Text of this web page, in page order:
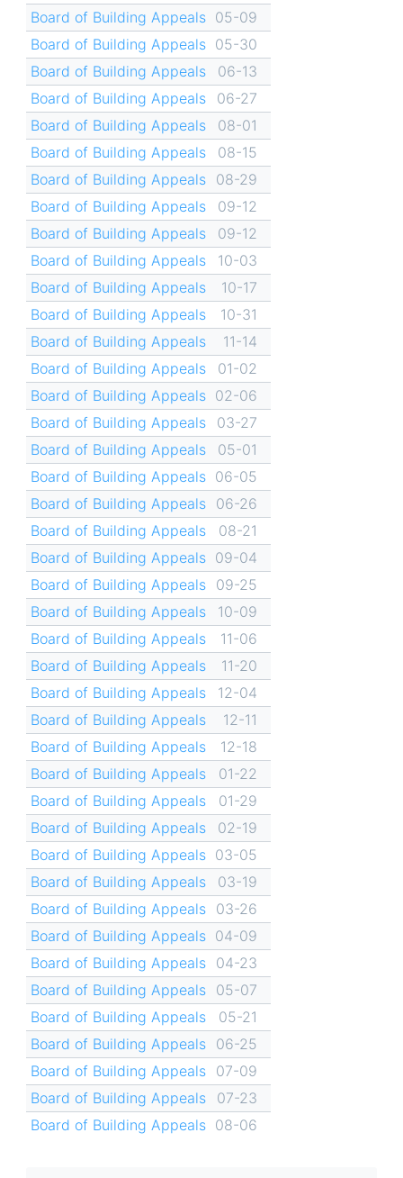
Board of Building Appeals 05-09
Board of Building Appeals 05-30
Board of Building Appeals
06-13
Board of Building Appeals
06-27
Board of Building Appeals
08-01
Board of Building Appeals
08-15
Board of Building Appeals
08-29
Board of Building Appeals
09-12
Board of Building Appeals
09-12
Board of Building Appeals
10-03
Board of Building Appeals
10-17
Board of Building Appeals
10-31
Board of Building Appeals
11-14
Board of Building Appeals
01-02
Board of Building Appeals 02-06
Board of Building Appeals
03-27
Board of Building Appeals
05-01
Board of Building Appeals 06-05
Board of Building Appeals
06-26
Board of Building Appeals
08-21
Board of Building Appeals 09-04
Board of Building Appeals
09-25
Board of Building Appeals
10-09
Board of Building Appeals
11-06
Board of Building Appeals
11-20
Board of Building Appeals
12-04
Board of Building Appeals
12-11
Board of Building Appeals
12-18
Board of Building Appeals
01-22
Board of Building Appeals
01-29
Board of Building Appeals
02-19
Board of Building Appeals 03-05
Board of Building Appeals
03-19
Board of Building Appeals
03-26
Board of Building Appeals 04-09
Board of Building Appeals
04-23
Board of Building Appeals
05-07
Board of Building Appeals
05-21
Board of Building Appeals
06-25
Board of Building Appeals
07-09
Board of Building Appeals
07-23
Board of Building Appeals 08-06